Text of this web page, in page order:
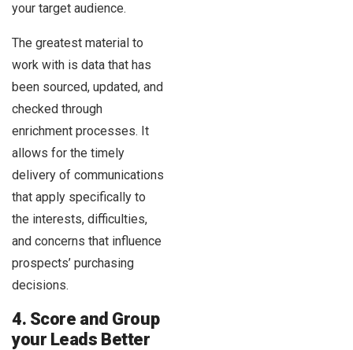
your target audience.
The greatest material to
work with is data that has
been sourced, updated, and
checked through
enrichment processes. It
allows for the timely
delivery of communications
that apply specifically to
the interests, difficulties,
and concerns that influence
prospects’ purchasing
decisions.
4. Score and Group
your Leads Better